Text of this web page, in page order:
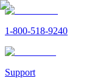
1-800-518-9240
Support